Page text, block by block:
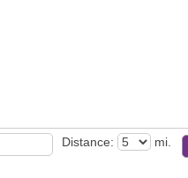
Distance: mi.